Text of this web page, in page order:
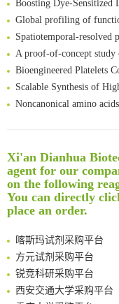
Global profiling of functional histidines in
Spatiotemporal-resolved protein
A proof-of-concept study on
Bioengineered Platelets Combining Chemotherapy and Immunotherapy
Scalable Synthesis of Highly Stable
Noncanonical amino acids as doubly
Reversible control of tetrazine
Amplifying antigen-
Intelligent Nano-Cage for Precision Delivery of CRISPR-
Multimodal targeting chimeras enable
A Versatile One-Step Enzymatic
Genetically Incorporated
Boosting Dye-Sensitized
Global profiling of functional histidines in
Spatiotemporal-resolved protein
Xi'an Dianhua
agent for our
on the following
You can directly
place an order.
临港实验室科研物资采
南方科技大学采购平台
深圳大学采购平台
南京大学试剂采购平台
方元试剂采购平台
锐竞科研采购平台
西安交通大学采购平台
重庆大学采购平台